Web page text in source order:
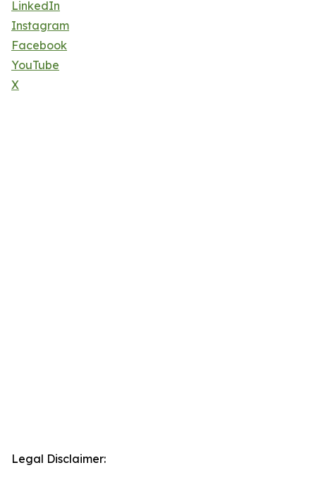
LinkedIn
Instagram
Facebook
YouTube
X
Legal Disclaimer: